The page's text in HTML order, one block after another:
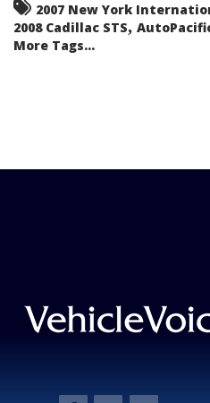
2007 New York
2008 Cadillac STS,
More Tags...